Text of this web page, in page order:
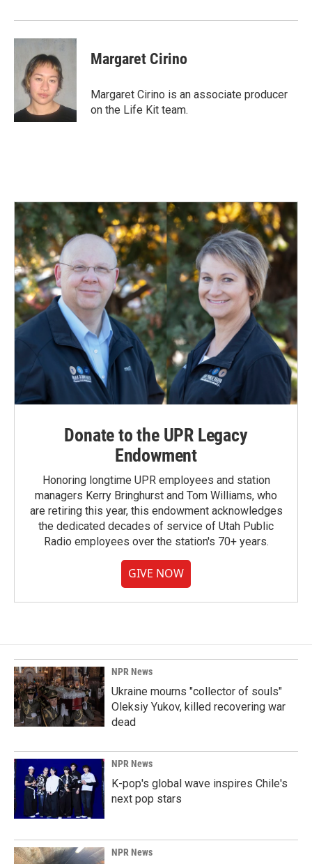
Margaret Cirino
Margaret Cirino is an associate producer
on the Life Kit team.
Donate to the UPR Legacy
Endowment
Honoring longtime UPR employees and station
managers Kerry Bringhurst and Tom Williams, who
are retiring this year, this endowment acknowledges
the dedicated decades of service of Utah Public
Radio employees over the station's 70+ years.
GIVE NOW
NPR News
Ukraine mourns "collector of souls"
Oleksiy Yukov, killed recovering war
dead
NPR News
K-pop's global wave inspires Chile's
next pop stars
NPR News